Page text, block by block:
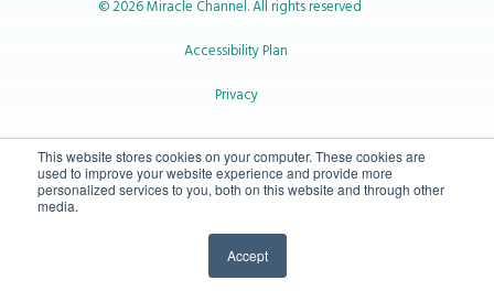
This website stores cookies on your computer. These cookies are
used to improve your website experience and provide more
personalized services to you, both on this website and through other
media.
Accept
© 2026 Miracle Channel. All rights reserved
Accessibility Plan
Privacy
1-800-414-2545
10-450 31 St N Lethbridge, Alberta Canada T1H 3Z3